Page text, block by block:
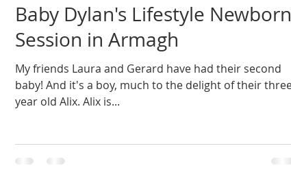
Baby Dylan's Lifestyle Newborn
Session in Armagh
My friends Laura and Gerard have had their second
baby! And it's a boy, much to the delight of their three
year old Alix. Alix is...